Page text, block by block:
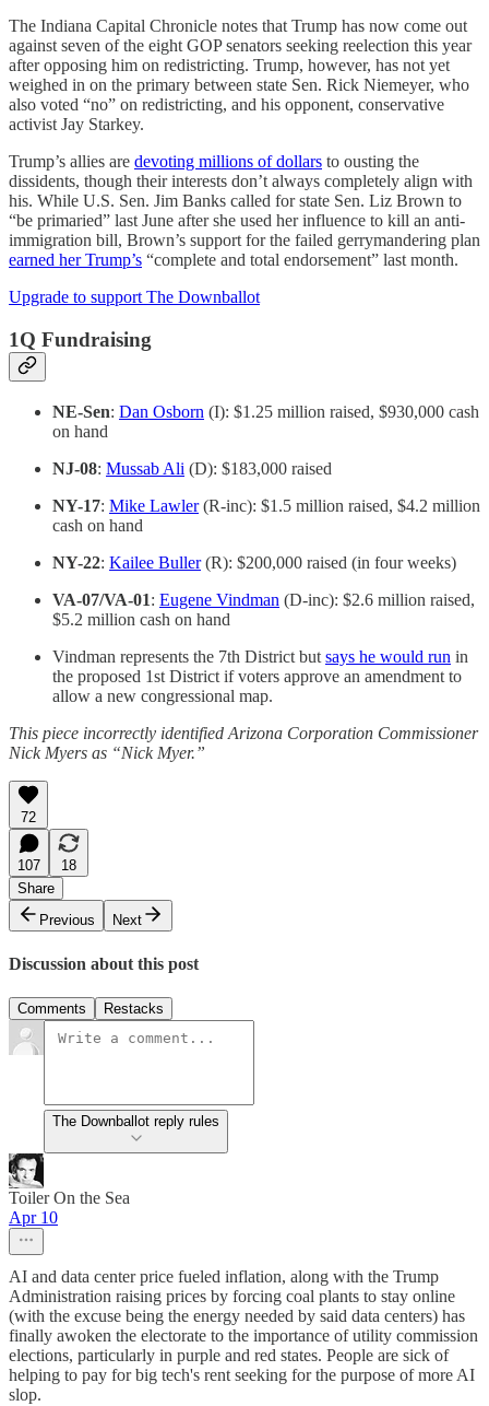
The Indiana Capital Chronicle notes that Trump has now come out
against seven of the eight GOP senators seeking reelection this year
after opposing him on redistricting. Trump, however, has not yet
weighed in on the primary between state Sen. Rick Niemeyer, who
also voted “no” on redistricting, and his opponent, conservative
activist Jay Starkey.
Trump’s allies are devoting millions of dollars to ousting the
dissidents, though their interests don’t always completely align with
his. While U.S. Sen. Jim Banks called for state Sen. Liz Brown to
“be primaried” last June after she used her influence to kill an anti-
immigration bill, Brown’s support for the failed gerrymandering plan
earned her Trump’s “complete and total endorsement” last month.
Upgrade to support The Downballot
1Q Fundraising
NE-Sen: Dan Osborn (I): $1.25 million raised, $930,000 cash
on hand
NJ-08: Mussab Ali (D): $183,000 raised
NY-17: Mike Lawler(R-inc): $1.5 million raised, $4.2 million
cash on hand
NY-22: Kailee Buller(R): $200,000 raised (in four weeks)
VA-07/VA-01: Eugene Vindman (D-inc): $2.6 million raised,
$5.2 million cash on hand
Vindman represents the 7th District but says he would run in
the proposed 1st District if voters approve an amendment to
allow a new congressional map.
This piece incorrectly identified Arizona Corporation Commissioner
Nick Myers as “Nick Myer.”
72
107
18
Share
Previous
Next
Discussion about this post
Comments Restacks
The Downballot reply rules
Toiler On the Sea
Apr 10
AI and data center price fueled inflation, along with the Trump
Administration raising prices by forcing coal plants to stay online
(with the excuse being the energy needed by said data centers) has
finally awoken the electorate to the importance of utility commission
elections, particularly in purple and red states. People are sick of
helping to pay for big tech's rent seeking for the purpose of more AI
slop.